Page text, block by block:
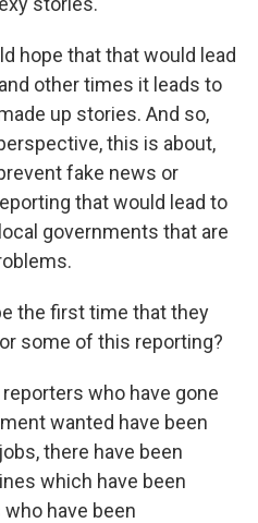
hope that that would lead
other times it leads to
up stories. And so,
this is about,
fake news or
that would lead to
governments that are
the first time that they
some of this reporting?
reporters who have gone
wanted have been
there have been
which have been
have been